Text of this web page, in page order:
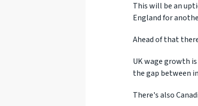
This will be an
England for
Ahead of that
UK wage growth
the gap between
There's also